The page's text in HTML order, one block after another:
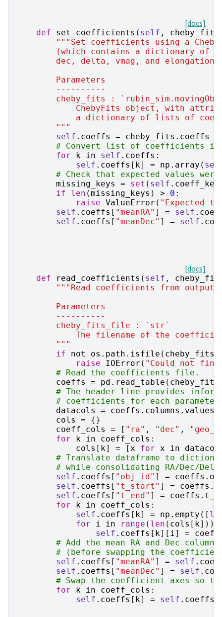
[docs]
def
set_coefficients ( self , cheby_fits
"""Set coefficients using a
(which contains a dictionary of
dec, delta, vmag, and elongation
        Parameters
        ----------
cheby_fits :
ChebyFits object, with
a dictionary of lists of
        """
self . coeffs = cheby_fits . coeffs
# Convert list of coefficients
for
k in self . coeffs :
self . coeffs [ k] = np . array (
# Check that expected values
missing_keys
= set ( self .
if
len (missing_keys ) > 0 :
raise ValueError ( "Expected
self . coeffs [ "meanRA" ] = self .
self . coeffs [ "meanDec" ] = self .
[docs]
def
read_coefficients ( self ,
"""Read coefficients from
        Parameters
        ----------
        cheby_fits_file : `str`
The filename of the
        """
if
not os . path . isfile (
raise
IOError ( "Could not
# Read the coefficients file.
coeffs
= pd . read_table (
# The header line provides
# coefficients for each
datacols
= coeffs . columns . values
cols
=
{}
coeff_cols
= [ "ra" , "dec" ,
for
k in coeff_cols :
cols [ k] = [ x for x in
# Translate dataframe to
# while consolidating RA/Dec/
self . coeffs [ "obj_id" ] = coeffs .
self . coeffs [ "t_start" ] = coeffs .
self . coeffs [ "t_end" ] = coeffs .
for
k in coeff_cols :
self . coeffs [ k] = np . empty ([
for
i in range ( len ( cols [ k])):
self . coeffs [ k][ i ] =
# Add the mean RA and Dec columns
# (before swapping the
self . coeffs [ "meanRA" ] = self .
self . coeffs [ "meanDec" ] = self .
# Swap the coefficient axes so
for
k in coeff_cols :
self . coeffs [ k] = self . coeffs